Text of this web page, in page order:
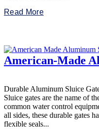
Read More
American-Made
Durable Aluminum Sluice
Sluice gates are the name of
common water control
all sides, these durable gates
flexible seals...